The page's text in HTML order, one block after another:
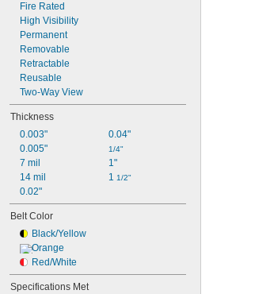
Fire Rated
High Visibility
Permanent
Removable
Retractable
Reusable
Two-Way View
Thickness
0.003"
0.005"
7 mil
14 mil
0.02"
0.04"
1/4"
1"
1 1/2"
Belt Color
Black/Yellow
Orange
Red/White
Specifications Met